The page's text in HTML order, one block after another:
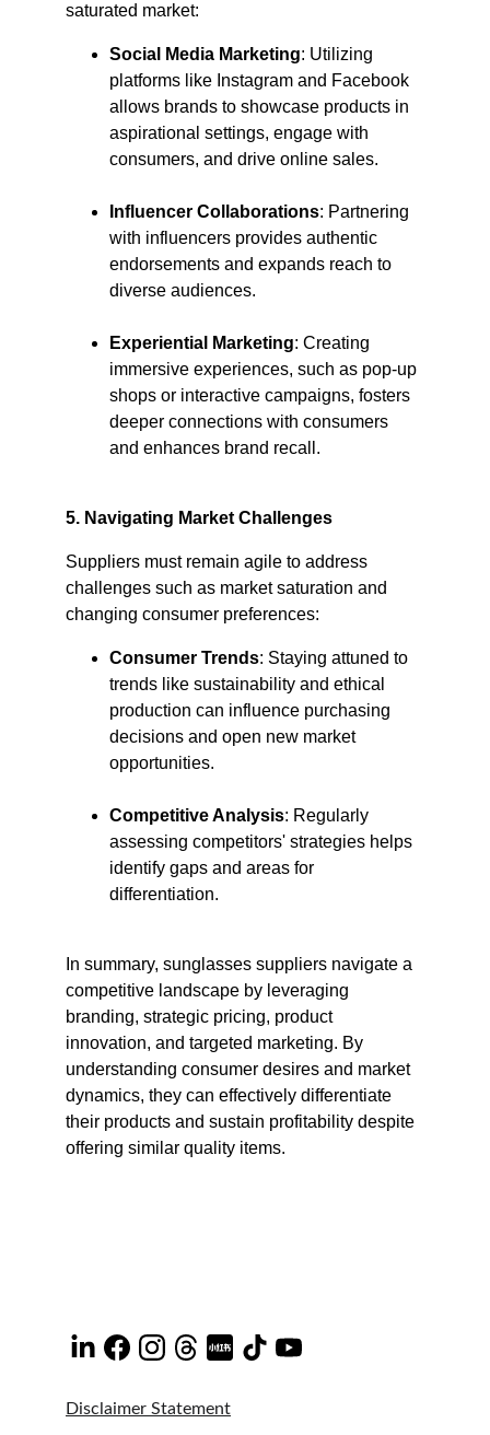
saturated market:​
Social Media Marketing: Utilizing
platforms like Instagram and Facebook
allows brands to showcase products in
aspirational settings, engage with
consumers, and drive online sales.​
Influencer Collaborations: Partnering
with influencers provides authentic
endorsements and expands reach to
diverse audiences.​
Experiential Marketing: Creating
immersive experiences, such as pop-up
shops or interactive campaigns, fosters
deeper connections with consumers
and enhances brand recall.
5. Navigating Market Challenges
Suppliers must remain agile to address
challenges such as market saturation and
changing consumer preferences:​
Consumer Trends: Staying attuned to
trends like sustainability and ethical
production can influence purchasing
decisions and open new market
opportunities.​
Competitive Analysis: Regularly
assessing competitors' strategies helps
identify gaps and areas for
differentiation.​
In summary, sunglasses suppliers navigate a
competitive landscape by leveraging
branding, strategic pricing, product
innovation, and targeted marketing. By
understanding consumer desires and market
dynamics, they can effectively differentiate
their products and sustain profitability despite
offering similar quality items.
Disclaimer Statement